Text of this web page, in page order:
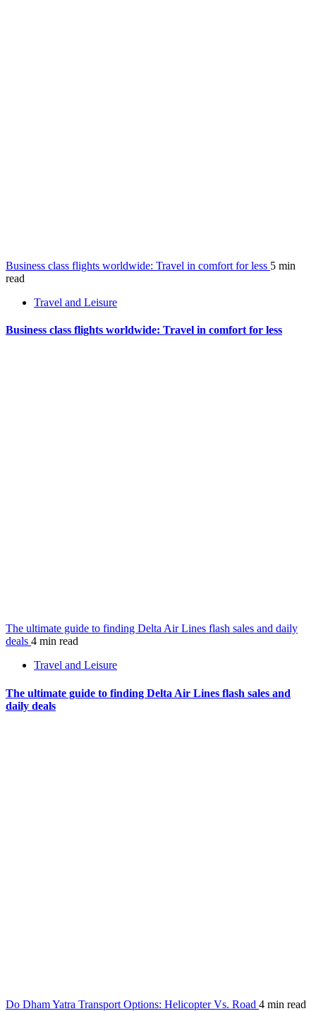
Business class flights worldwide: Travel in comfort for less 5 min
read
Travel and Leisure
Business class flights worldwide: Travel in comfort for less
The ultimate guide to finding Delta Air Lines flash sales and daily
deals 4 min read
Travel and Leisure
The ultimate guide to finding Delta Air Lines flash sales and
daily deals
Do Dham Yatra Transport Options: Helicopter Vs. Road 4 min read